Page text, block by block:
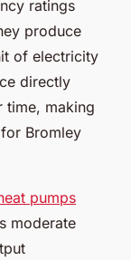
ratings
produce
of electricity
directly
time, making
Bromley
pumps
moderate